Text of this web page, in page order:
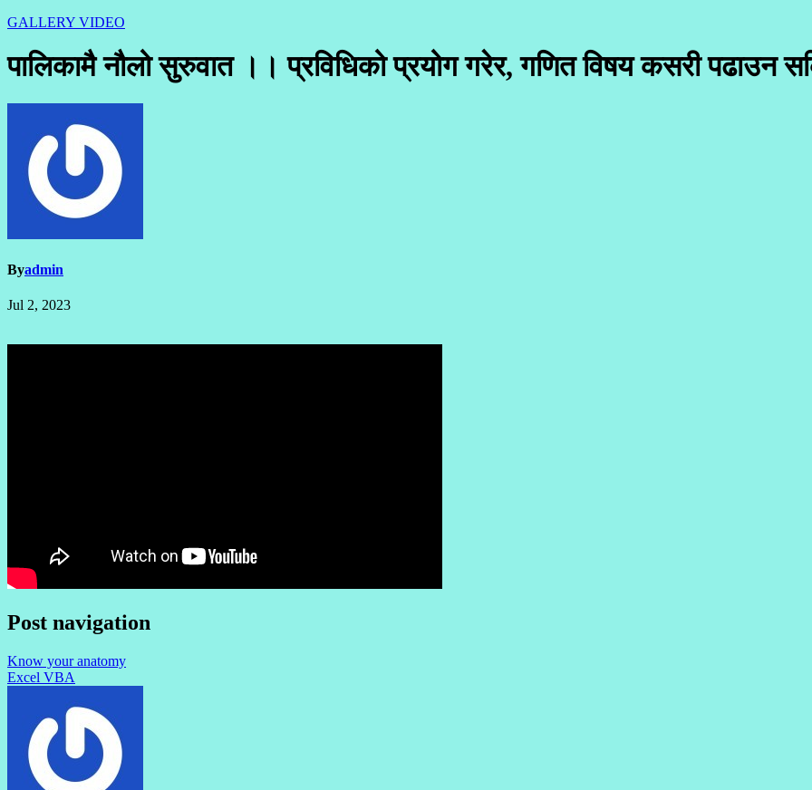
GALLERY VIDEO
पालिकामै नौलो सुरुवात ।। प्रविधिको प्रयोग गरेर, गणित विषय कसरी पढाउन
Byadmin
Jul 2, 2023
Post navigation
Know your anatomy
Excel VBA